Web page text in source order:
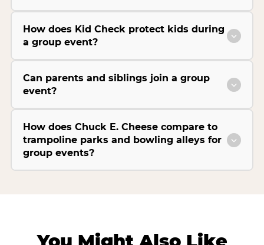
How does Kid Check protect kids during
a group event?
Can parents and siblings join a group
event?
How does Chuck E. Cheese compare to
trampoline parks and bowling alleys for
group events?